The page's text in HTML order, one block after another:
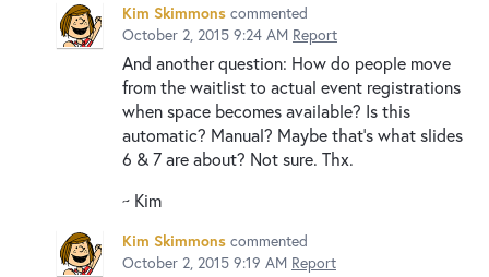
Kim Skimmons commented
October 2, 2015 9:24 AM Report
And another question: How do people move
from the waitlist to actual event registrations
when space becomes available? Is this
automatic? Manual? Maybe that's what slides
6 & 7 are about? Not sure. Thx.
~ Kim
Kim Skimmons commented
October 2, 2015 9:19 AM Report